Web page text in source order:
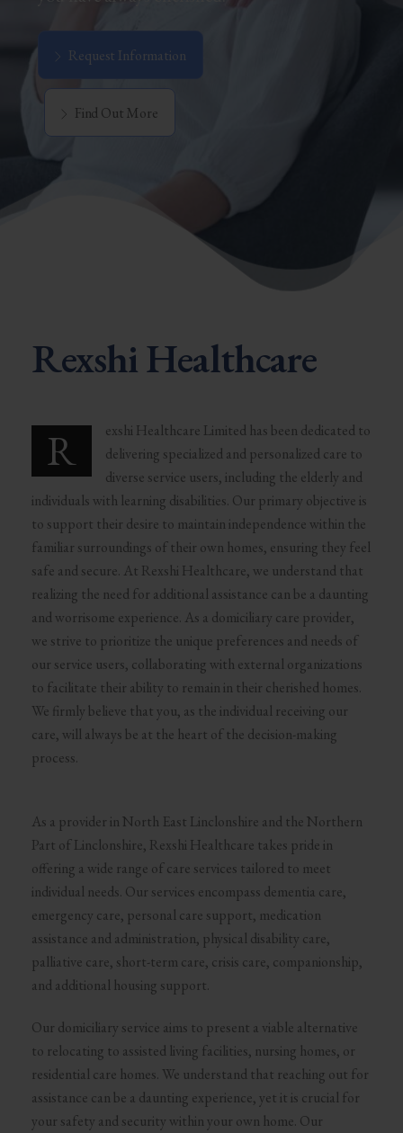
Request Information
Find Out More
Rexshi Healthcare
R
exshi Healthcare Limited has been dedicated to
delivering specialized and personalized care to
diverse service users, including the elderly and
individuals with learning disabilities. Our primary objective is
to support their desire to maintain independence within the
familiar surroundings of their own homes, ensuring they feel
safe and secure. At Rexshi Healthcare, we understand that
realizing the need for additional assistance can be a daunting
and worrisome experience. As a domiciliary care provider,
we strive to prioritize the unique preferences and needs of
our service users, collaborating with external organizations
to facilitate their ability to remain in their cherished homes.
We firmly believe that you, as the individual receiving our
care, will always be at the heart of the decision-making
process.
As a provider in North East Linclonshire and the Northern
Part of Linclonshire, Rexshi Healthcare takes pride in
offering a wide range of care services tailored to meet
individual needs. Our services encompass dementia care,
emergency care, personal care support, medication
assistance and administration, physical disability care,
palliative care, short-term care, crisis care, companionship,
and additional housing support.
Our domiciliary service aims to present a viable alternative
to relocating to assisted living facilities, nursing homes, or
residential care homes. We understand that reaching out for
assistance can be a daunting experience, yet it is crucial for
your safety and security within your own home. Our